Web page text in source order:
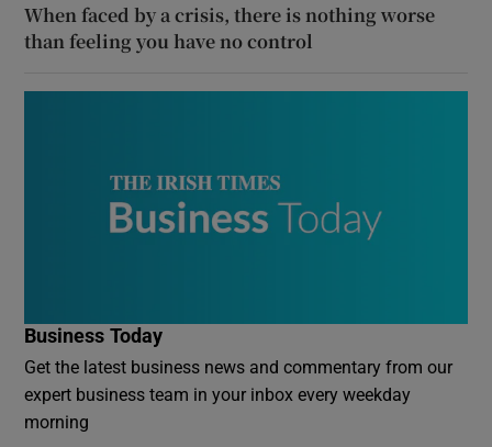
When faced by a crisis, there is nothing worse
than feeling you have no control
Business Today
Get the latest business news and commentary from our
expert business team in your inbox every weekday
morning